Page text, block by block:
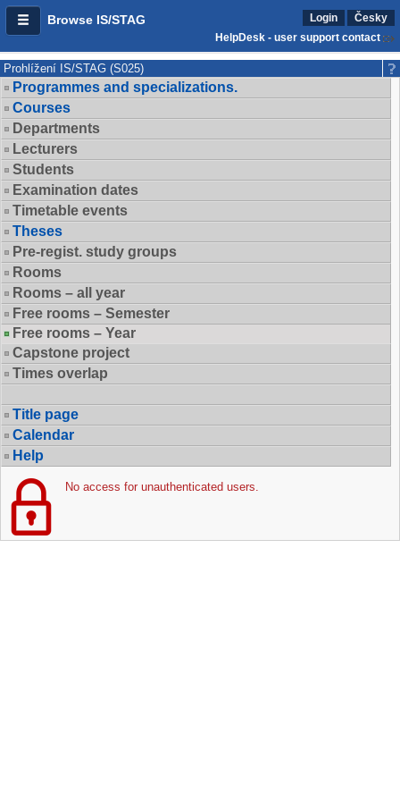
Browse IS/STAG Login
Česky
HelpDesk - user support contact
Prohlížení IS/STAG (S025)
Programmes and specializations.
Courses
Departments
Lecturers
Students
Examination dates
Timetable events
Theses
Pre-regist. study groups
Rooms
Rooms – all year
Free rooms – Semester
Free rooms – Year
Capstone project
Times overlap
Title page
Calendar
Help
No access for unauthenticated users.